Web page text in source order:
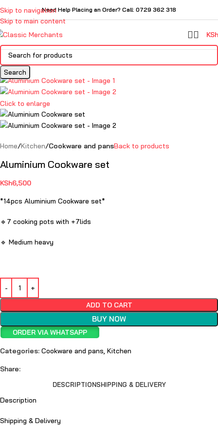
Skip to navigation
Skip to main content
Need Help Placing an Order? Call: 0729 362 318
KSh
Search
Click to enlarge
Home Kitchen Cookware and pansBack to products
Aluminium Cookware set
KSh6,500
*14pcs Aluminium Cookware set*
🔹7 cooking pots with +7lids
🔹 Medium heavy
ADD TO CART
BUY NOW
ORDER VIA WHATSAPP
Categories: Cookware and pans, Kitchen
Share:
DESCRIPTIONSHIPPING & DELIVERY
Description
Shipping & Delivery